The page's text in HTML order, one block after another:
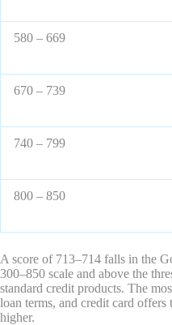
580 – 669
670 – 739
740 – 799
800 – 850
A score of 713–714 falls in the
300–850 scale and above the
standard credit products. The
loan terms, and credit card
higher.